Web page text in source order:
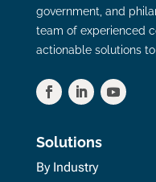
government, and
team of experienced
actionable solutions
Solutions
By Industry